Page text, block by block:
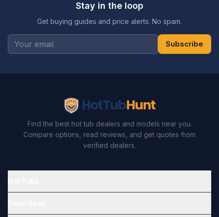
Stay in the loop
Get buying guides and price alerts. No spam.
Subscribe
Find the best hot tub dealers and models near you.
Compare options, read reviews, and get quotes from
verified dealers.